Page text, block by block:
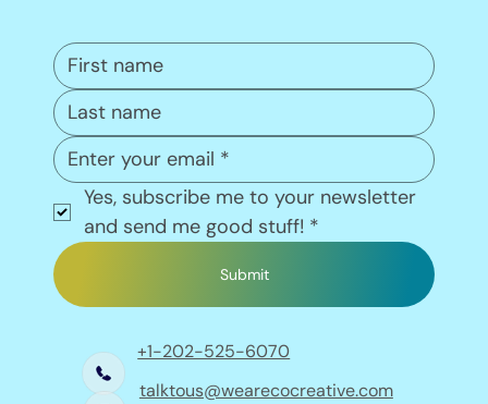
Yes, subscribe me to your newsletter
and send me good stuff! *
Submit
+1-202-525-6070
talktous@wearecocreative.com